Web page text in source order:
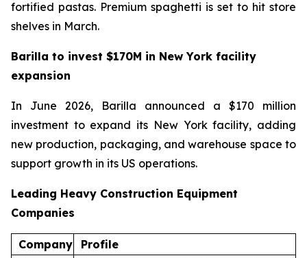
fortified pastas. Premium spaghetti is set to hit store
shelves in March.
Barilla to invest $170M in New York facility
expansion
In June 2026, Barilla announced a $170 million
investment to expand its New York facility, adding
new production, packaging, and warehouse space to
support growth in its US operations.
Leading Heavy Construction Equipment
Companies
Company
Profile